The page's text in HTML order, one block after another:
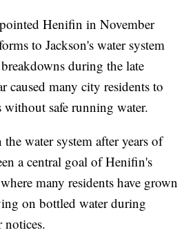
Henifin in November
to Jackson's water system
during the late
caused many city residents to
without safe running water.
water system after years of
a central goal of Henifin's
many residents have grown
on bottled water during
notices.